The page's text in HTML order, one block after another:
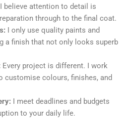
I believe attention to detail is
through to the final coat.
I only use quality paints and
a finish that not only looks superb
Every project is different. I work
customise colours, finishes, and
I meet deadlines and budgets
to your daily life.